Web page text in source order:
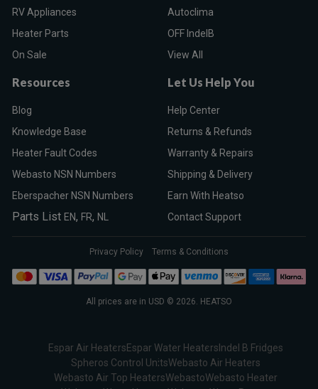
RV Appliances
Heater Parts
On Sale
Autoclima
OFF IndelB
View All
Resources
Blog
Knowledge Base
Heater Fault Codes
Webasto NSN Numbers
Eberspacher NSN Numbers
Parts List EN, FR, NL
Let Us Help You
Help Center
Returns & Refunds
Warranty & Repairs
Shipping & Delivery
Earn With Heatso
Contact Support
All prices are in USD © 2026. HEATSO
Privacy Policy Terms & Conditions
Espar Air HeatersEspar Water Heaters Indel B Fridges
Spheros Control UnitsWebasto Air Heaters
Webasto Air Top HeatersWebastoWebasto Heater